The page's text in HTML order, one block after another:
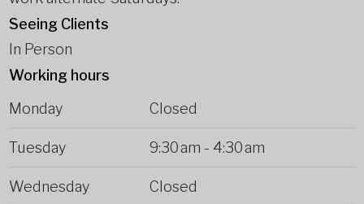
Seeing Clients
In Person
Working hours
Monday
Closed
Tuesday 9:30 am - 4:30 am
Wednesday Closed